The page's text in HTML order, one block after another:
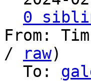
0
From:
/
raw)
  To: